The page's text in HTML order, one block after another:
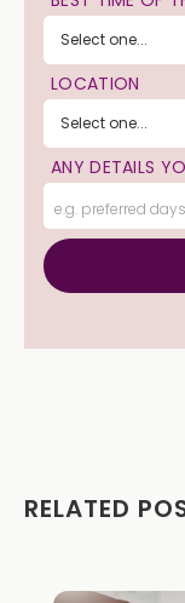
LOCATION
ANY DETAILS
RELATED